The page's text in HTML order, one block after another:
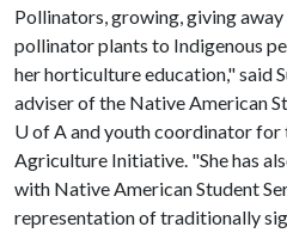
Pollinators, growing, giving
pollinator plants to Indigenous
her horticulture education," said
adviser of the Native American
U of A and youth coordinator for
Agriculture Initiative. "She has
with Native American Student
representation of traditionally